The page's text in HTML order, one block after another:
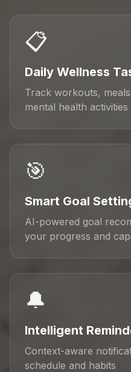
📋
Daily Wellness
Track workouts,
mental health activities
🎯
Smart Goal
AI-powered goal
your progress and
🔔
Intelligent
Context-aware
schedule and habits